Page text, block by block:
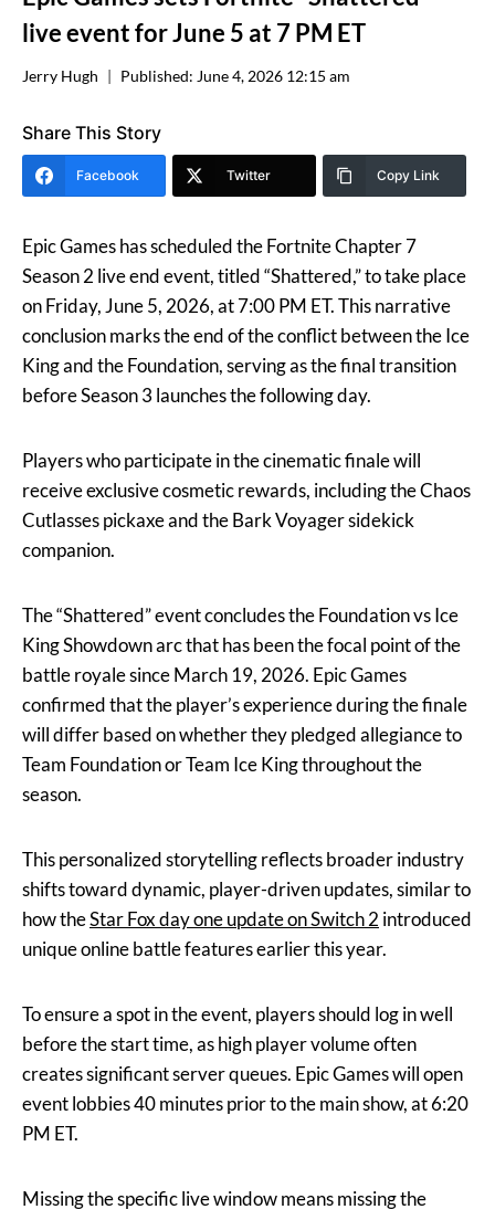
live event for June 5 at 7 PM ET
Jerry Hugh Published: June 4, 2026 12:15 am
Share This Story
Facebook Twitter Copy Link
Epic Games has scheduled the Fortnite Chapter 7
Season 2 live end event, titled “Shattered,” to take place
on Friday, June 5, 2026, at 7:00 PM ET. This narrative
conclusion marks the end of the conflict between the Ice
King and the Foundation, serving as the final transition
before Season 3 launches the following day.
Players who participate in the cinematic finale will
receive exclusive cosmetic rewards, including the Chaos
Cutlasses pickaxe and the Bark Voyager sidekick
companion.
The “Shattered” event concludes the Foundation vs Ice
King Showdown arc that has been the focal point of the
battle royale since March 19, 2026. Epic Games
confirmed that the player’s experience during the finale
will differ based on whether they pledged allegiance to
Team Foundation or Team Ice King throughout the
season.
This personalized storytelling reflects broader industry
shifts toward dynamic, player-driven updates, similar to
how theStar Fox day one update on Switch 2 introduced
unique online battle features earlier this year.
To ensure a spot in the event, players should log in well
before the start time, as high player volume often
creates significant server queues. Epic Games will open
event lobbies 40 minutes prior to the main show, at 6:20
PM ET.
Missing the specific live window means missing the